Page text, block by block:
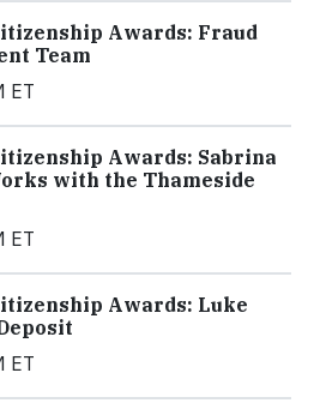
Awards: Fraud
Team
ET
Awards: Sabrina
with the Thameside
ET
Awards: Luke
ET